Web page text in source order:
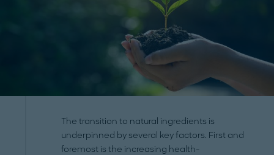
The transition to natural ingredients is
underpinned by several key factors. First and
foremost is the increasing health-